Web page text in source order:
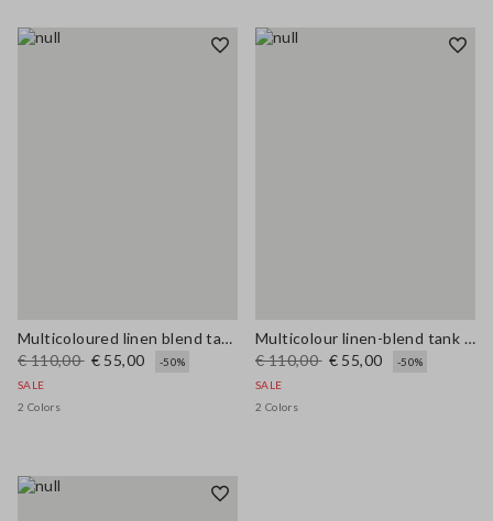
Multicoloured linen blend tank top, regular fit with mesh texture
€ 110,00 € 55,00
-50%
SALE
2 Colors
Multicolour linen-blend tank top with mesh texture in regular fit
€ 110,00 € 55,00
-50%
SALE
2 Colors